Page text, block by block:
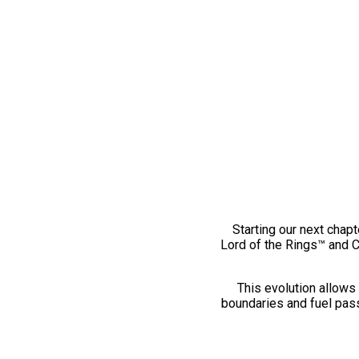
Starting our next
Lord of the Rings™ and
This evolution
boundaries and fuel